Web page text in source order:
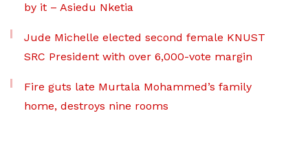
by it – Asiedu Nketia
Jude Michelle elected second female KNUST
SRC President with over 6,000-vote margin
Fire guts late Murtala Mohammed’s family
home, destroys nine rooms